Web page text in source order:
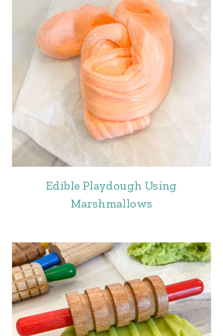
Edible Playdough Using
Marshmallows